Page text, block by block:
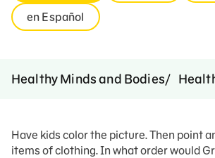
en Español
Healthy Minds and Bodies
Have kids color the picture. Then point
items of clothing. In what order would